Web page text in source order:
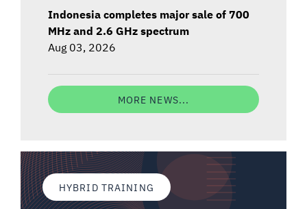
Indonesia completes major sale of 700
MHz and 2.6 GHz spectrum
Aug 03, 2026
MORE NEWS...
HYBRID TRAINING